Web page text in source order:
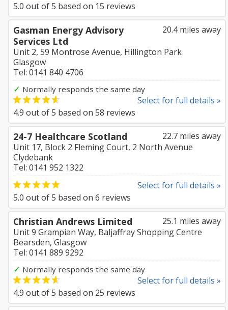
5.0 out of5 based on 15 reviews
20.4 miles away
Gasman Energy Advisory
Services Ltd
Unit 2, 59 Montrose Avenue, Hillington Park
Glasgow
Tel: 0141 840 4706
✓ Normally responds the same day
Select for full details »
4.9 out of5 based on 58 reviews
22.7 miles away
24-7 Healthcare Scotland
Unit 17, Block 2 Fleming Court, 2 North Avenue
Clydebank
Tel: 0141 952 1322
Select for full details »
5.0 out of5 based on 6 reviews
25.1 miles away
Christian Andrews Limited
Unit 9 Grampian Way, Baljaffray Shopping Centre
Bearsden, Glasgow
Tel: 0141 889 9292
✓ Normally responds the same day
Select for full details »
4.9 out of5 based on 25 reviews